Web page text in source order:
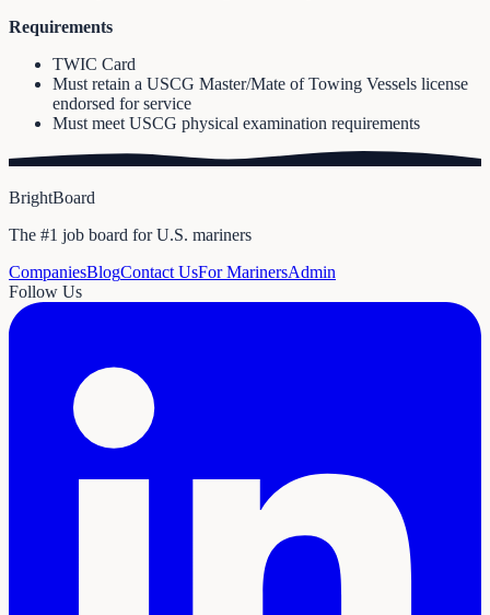
Requirements
TWIC Card
Must retain a USCG Master/Mate of Towing Vessels license
endorsed for service
Must meet USCG physical examination requirements
BrightBoard
The #1 job board for U.S. mariners
CompaniesBlogContact UsFor MarinersAdmin
Follow Us